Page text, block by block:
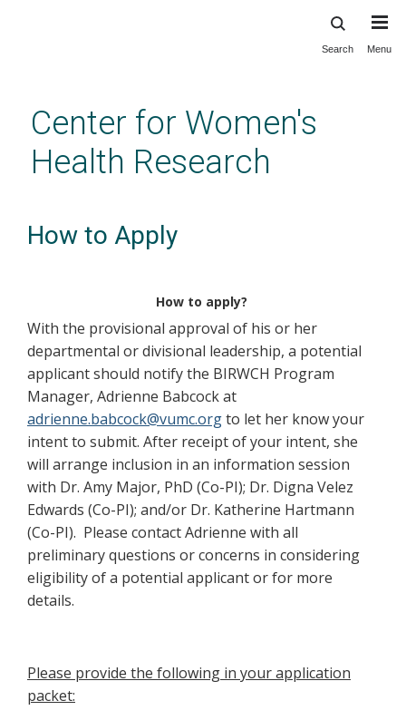
content
Search Menu
Center for Women's
Health Research
How to Apply
How to apply?
With the provisional approval of his or her
departmental or divisional leadership, a potential
applicant should notify the BIRWCH Program
Manager, Adrienne Babcock at
adrienne.babcock@vumc.orgto let her know your
intent to submit. After receipt of your intent, she
will arrange inclusion in an information session
with Dr. Amy Major, PhD (Co-PI); Dr. Digna Velez
Edwards (Co-PI); and/or Dr. Katherine Hartmann
(Co-PI). Please contact Adrienne with all
preliminary questions or concerns in considering
eligibility of a potential applicant or for more
details.
Please provide the following in your application
packet: